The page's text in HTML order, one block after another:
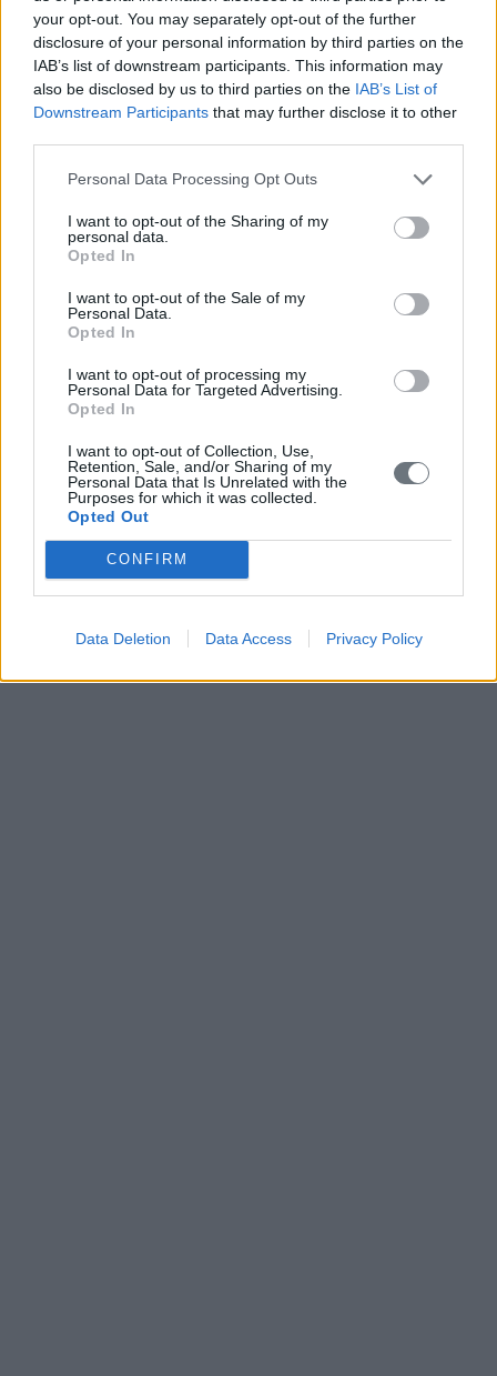
your opt-out. You may separately opt-out of the further
disclosure of your personal information by third parties on the
IAB’s list of downstream participants. This information may
also be disclosed by us to third parties on the IAB’s List of
Downstream Participants that may further disclose it to other
Personal Data Processing Opt Outs
I want to opt-out of the Sharing of my
personal data.
Opted In
I want to opt-out of the Sale of my
Personal Data.
Opted In
I want to opt-out of processing my
Personal Data for Targeted Advertising.
Opted In
I want to opt-out of Collection, Use,
Retention, Sale, and/or Sharing of my
Personal Data that Is Unrelated with the
Purposes for which it was collected.
Opted Out
CONFIRM
Data Deletion Data Access Privacy Policy